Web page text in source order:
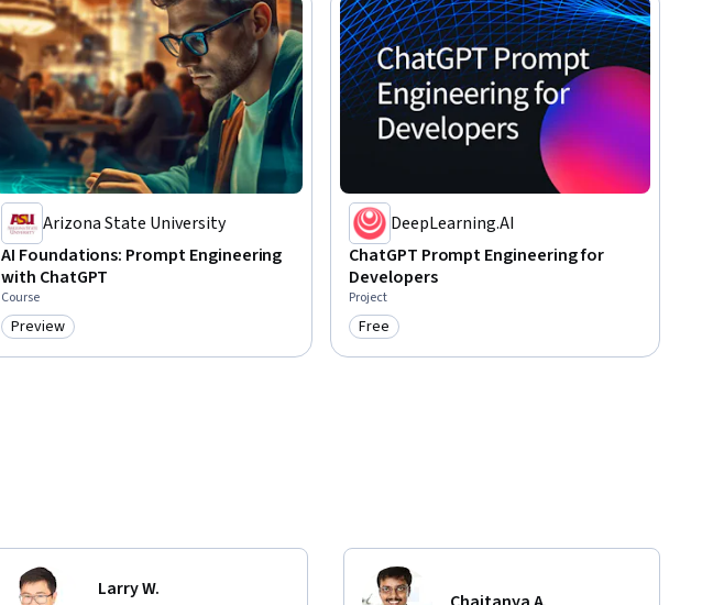
Arizona State University
AI Foundations: Prompt Engineering
with ChatGPT
Course
Category: Preview
Preview
DeepLearning.AI
ChatGPT Prompt Engineering for
Developers
Project
Category: Free
Free
Larry W.